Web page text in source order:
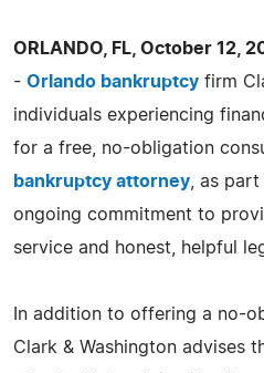
ORLANDO, FL, October 12,
- Orlando bankruptcy firm
individuals experiencing
for a free, no-obligation
bankruptcy attorney , as
ongoing commitment to
service and honest, helpful
In addition to offering a no-
Clark & Washington advises